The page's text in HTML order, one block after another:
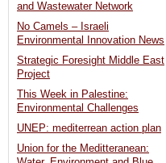
and Wastewater Network
No Camels – Israeli
Environmental Innovation News
Strategic Foresight Middle East
Project
This Week in Palestine:
Environmental Challenges
UNEP: mediterrean action plan
Union for the Meditteranean: